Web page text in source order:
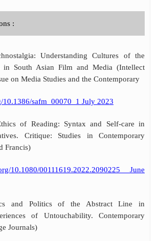
:
Understanding Cultures of the
in South Asian Film and Media (Intellect
on Media Studies and the Contemporary
10.1386/safm_00070_1 July 2023
of Reading: Syntax and Self-care in
Critique: Studies in Contemporary
Francis)
10.1080/00111619.2022.2090225 June
and Politics of the Abstract Line in
of Untouchability. Contemporary
Journals)